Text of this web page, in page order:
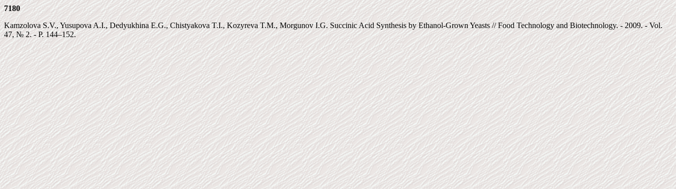
7180
Kamzolova S.V., Yusupova A.I., Dedyukhina E.G., Chistyakova T.I., Kozyreva T.M., Morgunov I.G. Succinic Acid Synthesis by Ethanol-Grown Yeasts // Food Technology and Biotechnology. - 2009. - Vol.
47, № 2. - P. 144–152.